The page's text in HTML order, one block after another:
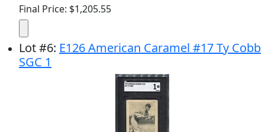
Final Price: $1,205.55
Lot#6: E126 American Caramel #17 Ty Cobb
SGC 1